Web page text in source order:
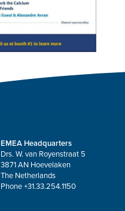
EMEA Headquarters
Drs. W. van Royenstraat 5
3871 AN Hoevelaken
The Netherlands
Phone +31.33.254.1150